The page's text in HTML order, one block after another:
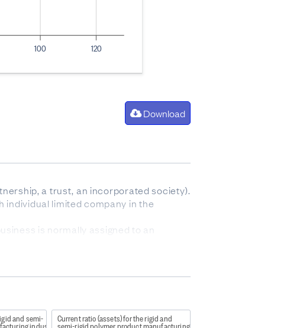
100 120
Download
a trust, an incorporated society).
individual limited company in the
is normally assigned to an
and semi-
industry
Current ratio (assets) for the rigid and
semi-rigid polymer product manufacturing industry